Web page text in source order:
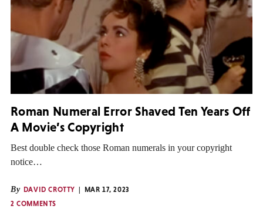
Roman Numeral Error Shaved Ten Years Off
A Movie’s Copyright
Best double check those Roman numerals in your copyright
notice…
By DAVID CROTTY
MAR 17, 2023
2 COMMENTS